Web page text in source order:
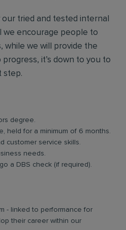
our tried and tested internal
we encourage people to
while we will provide the
it’s down to you to
step.
degree.
held for a minimum of 6 months.
customer service skills.
needs.
a DBS check (if required).
- linked to performance for
their career within our